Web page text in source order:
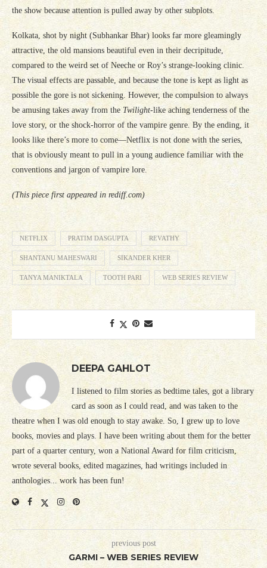
the show because attention is pulled away by other subplots.
Kolkata, shot by night (Subhankar Bhar) looks far more gleamingly
attractive, the old mansions beautiful even in their decripitude,
compared to the weird set of Neeche or Roy’s strange-looking clinic.
The visual effects are passable, and because the tone is kept as light as
possible the gore is not sickening. However, the compulsion to always
be amusing takes away from the Twilight-like aching tenderness of the
love story, or the shock-horror of the vampire genre. By the ending, it
looks like there’s more to come—Netflix is not done with the series,
that is obviously meant to pull in a young audience familiar with the
conventions and jargon of vampire lore.
(This piece first appeared in rediff.com)
NETFLIX PRATIM DASGUPTA REVATHY
SHANTANU MAHESWARI SIKANDER KHER
TANYA MANIKTALA TOOTH PARI WEB SERIES REVIEW
DEEPA GAHLOT
I listened to film stories as bedtime tales, got a library
card as soon as I could read, and was taken to the
theatre when I was old enough to stay awake. So, I grew up to love
books, movies and plays. I have been writing about them for the better
part of a quarter century, won a National Award for film criticism,
wrote several books, edited magazines, had writings included in
anthologies... work has been fun!
previous post
GARMI – WEB SERIES REVIEW